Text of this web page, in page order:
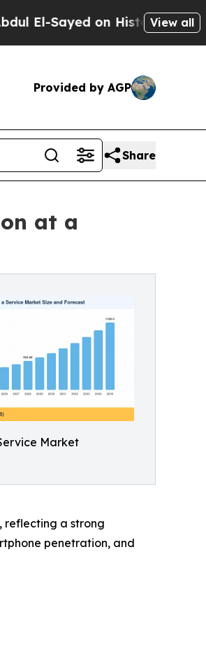
on Historic Michigan Win:
View all
Provided by AGP
Share
at a
Market
reflecting a strong
penetration, and